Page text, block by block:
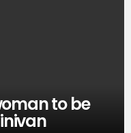
to be